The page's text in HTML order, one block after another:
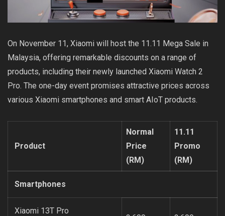
On November 11, Xiaomi will host the 11.11 Mega Sale in
Malaysia, offering remarkable discounts on a range of
products, including their newly launched Xiaomi Watch 2
Pro. The one-day event promises attractive prices across
various Xiaomi smartphones and smart AIoT products.
Product
Normal
Price
(RM)
11.11
Promo
(RM)
Smartphones
Xiaomi 13T Pro